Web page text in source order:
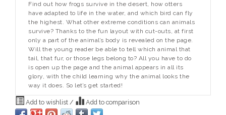
Find out how frogs survive in the desert, how otters
have adapted to life in the water, and which bird can fly
the highest. What other extreme conditions can animals
survive? Thanks to the fun layout with cut-outs, at first
only a part of the animal’s body is revealed on the page.
Will the young reader be able to tell which animal that
tail, that fur, or those legs belong to? All you have to do
is open up the page and the animal appears in all its
glory, with the child learning why the animal looks the
way it does. So let’s get started!
Add to wishlist / Add to comparison